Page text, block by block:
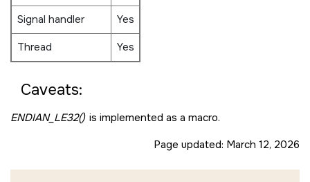
Signal handler
Yes
Thread
Yes
Caveats:
ENDIAN_LE32() is implemented as a macro.
Page updated: March 12, 2026